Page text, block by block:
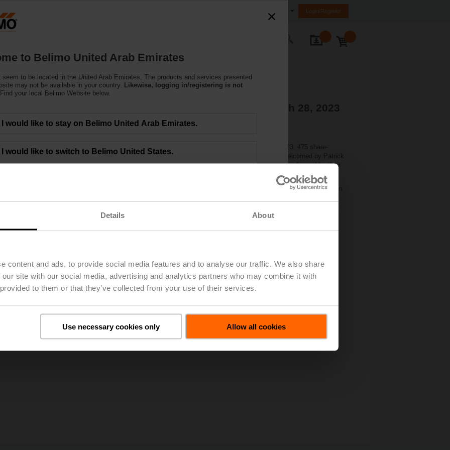
Details About
content and ads, to provide social media features and to analyse our traffic. We also share
site with our social media, advertising and analytics partners who may combine it with
to them or that they’ve collected from your use of their services.
Use necessary cookies only Allow all cookies
Login/Register
of BELIMO Holding AG Approves All Motions - March 28, 2023
a.m. CEST - The 48th Annual General Meeting of BELIMO Holding AG was held on March 27, 2023. 475 share-
Group and gathered at the ENTRA event location in Rapperswil (Switzerland). There they were welcomed by Patrick
who led them through the meeting. Lars van der Haegen, CEO, and Dr. Markus Schürch, CFO, informed for their
year 2022.
Board of Directors. They agreed to an unchanged dividend of CHF 8.50 per share. The dividend will be paid out on
the below link.
48th Annual General Meeting of BELIMO Holding AG Approves All Motions (pdf - 67 KB)
to Belimo United Arab Emirates
seem to be located in the United Arab Emirates. The products and services presented
may not be available in your country.
Likewise, logging in/registering is not
Find your local Belimo Website below.
I would like to stay on Belimo United Arab Emirates.
I would like to switch to Belimo United States.